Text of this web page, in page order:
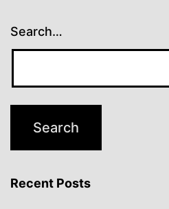
Search…
Recent Posts